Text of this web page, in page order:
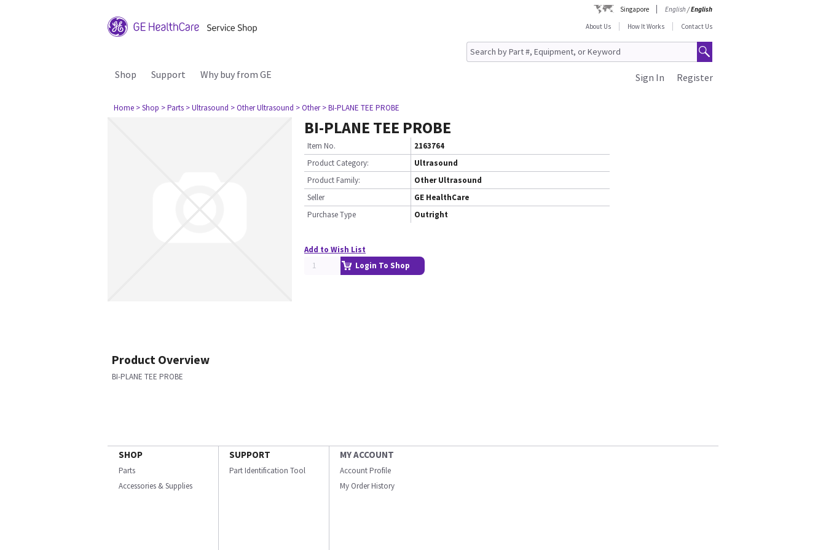
Singapore English/English
About Us
How It Works Contact Us
Shop Support Why buy from GE Register
Sign In
Home > Shop > Parts > Ultrasound > Other Ultrasound > Other > BI-PLANE TEE PROBE
BI-PLANE TEE PROBE
Item No.
2163764
Product Category:
Ultrasound
Product Family:
Other Ultrasound
Seller
GE HealthCare
Purchase Type
Outright
Add to Wish List
Login To Shop
Product Overview
BI-PLANE TEE PROBE
SHOP
Parts
Accessories & Supplies
SUPPORT
Part Identification Tool
MY ACCOUNT
Account Profile
My Order History